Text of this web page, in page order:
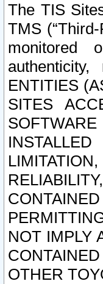
The TIS
TMS
monitored
ENTITIES
SITES
NOT IMPLY
OTHER